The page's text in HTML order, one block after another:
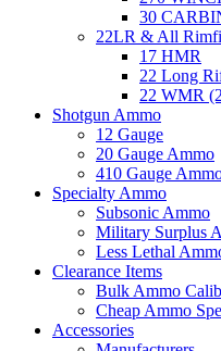
30
22LR & All
17 HMR
22 Long
22 WMR
Shotgun Ammo
12 Gauge
20 Gauge Ammo
410 Gauge
Specialty Ammo
Subsonic Ammo
Military Surplus
Less Lethal
Clearance Items
Bulk Ammo
Cheap Ammo
Accessories